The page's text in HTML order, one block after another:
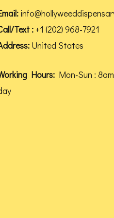
Text : +1 (202) 968-7921
United States
Hours:Mon-Sun :